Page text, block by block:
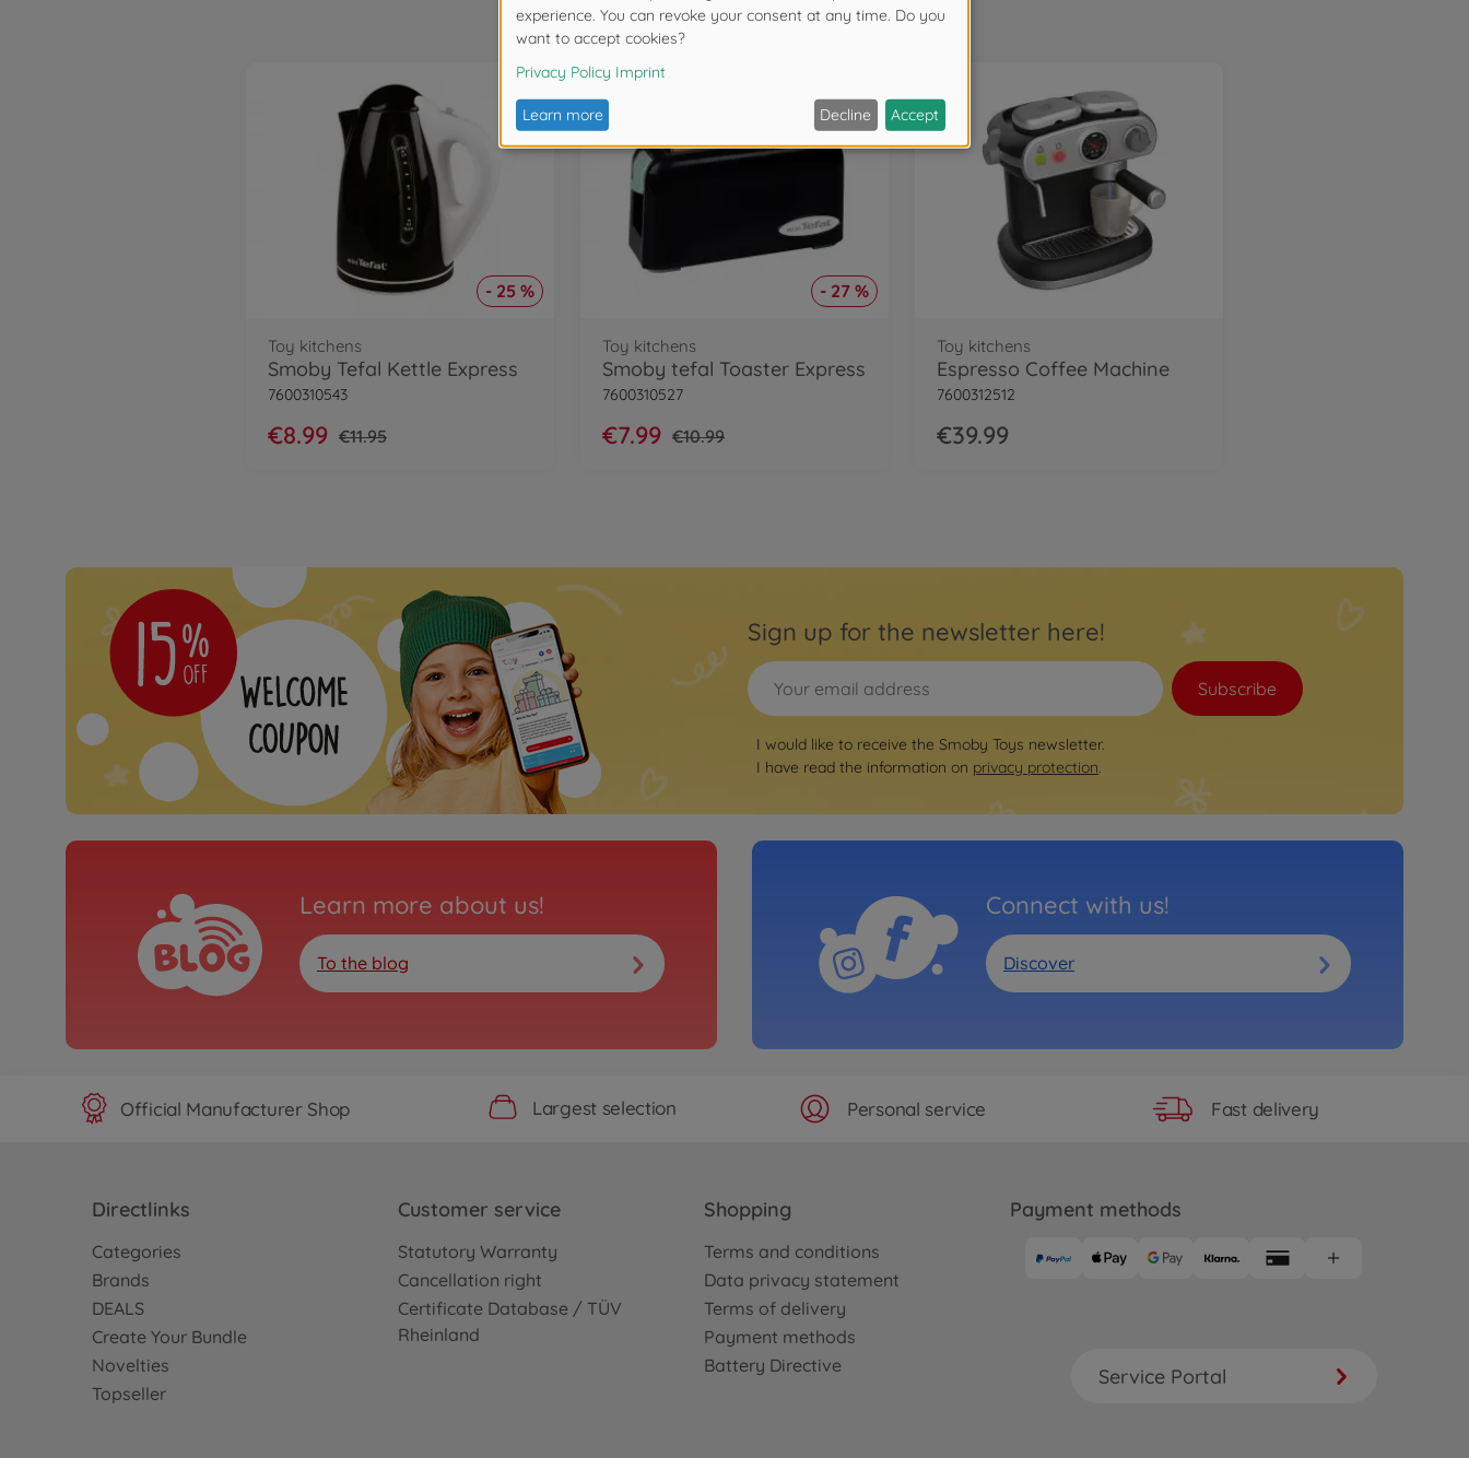
Frequently bought together
- 25 %
Toy kitchens
Smoby Tefal Kettle Express
7600310543
€8.99 €11.95
- 27 %
Toy kitchens
Smoby tefal Toaster Express
7600310527
€7.99 €10.99
Toy kitchens
Espresso Coffee Machine
7600312512
€39.99
Sign up for the newsletter here!
Subscribe
I would like to receive the Smoby Toys newsletter.
I have read the information on privacy protection.
Learn more about us!
To the blog
Connect with us!
Discover
Official Manufacturer Shop Largest selection Personal service Fast delivery
Directlinks
Categories
Brands
DEALS
Create Your Bundle
Novelties
Topseller
Customer service
Statutory Warranty
Cancellation right
Certificate Database / TÜV
Rheinland
Shopping
Terms and conditions
Data privacy statement
Terms of delivery
Payment methods
Battery Directive
Payment methods
Service Portal